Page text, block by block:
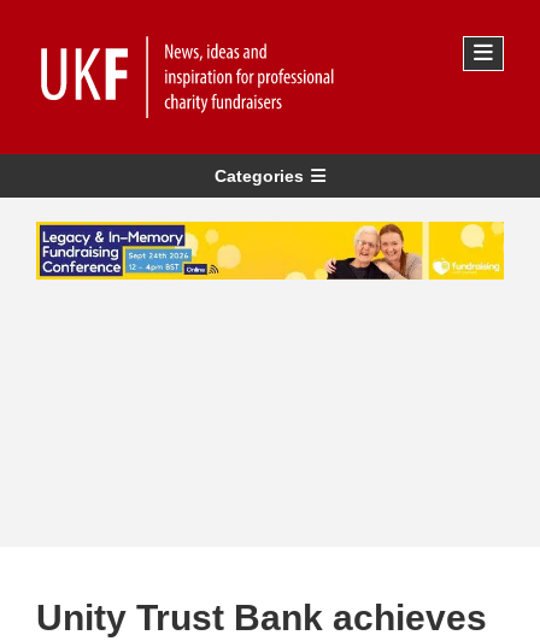
Categories
Unity Trust Bank achieves